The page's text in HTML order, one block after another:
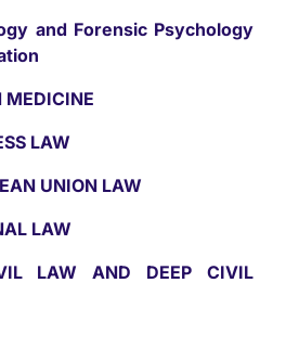
and Forensic Psychology
MEDICINE
LAW
UNION LAW
LAW
LAW AND DEEP CIVIL